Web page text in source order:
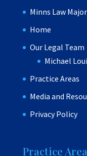
Minns Law
Home
Our Legal Team
Michael
Practice Areas
Media and
Privacy Policy
Practice